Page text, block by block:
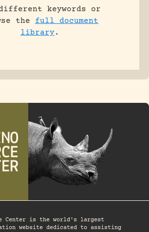
keywords or
the full document
library.
Center is the world's largest
website dedicated to assisting